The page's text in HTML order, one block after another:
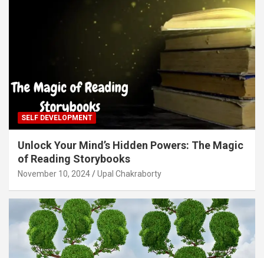
SELF DEVELOPMENT
Unlock Your Mind’s Hidden Powers: The Magic
of Reading Storybooks
November 10, 2024 Upal Chakraborty